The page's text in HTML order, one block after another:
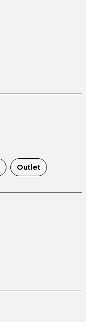
Outlet